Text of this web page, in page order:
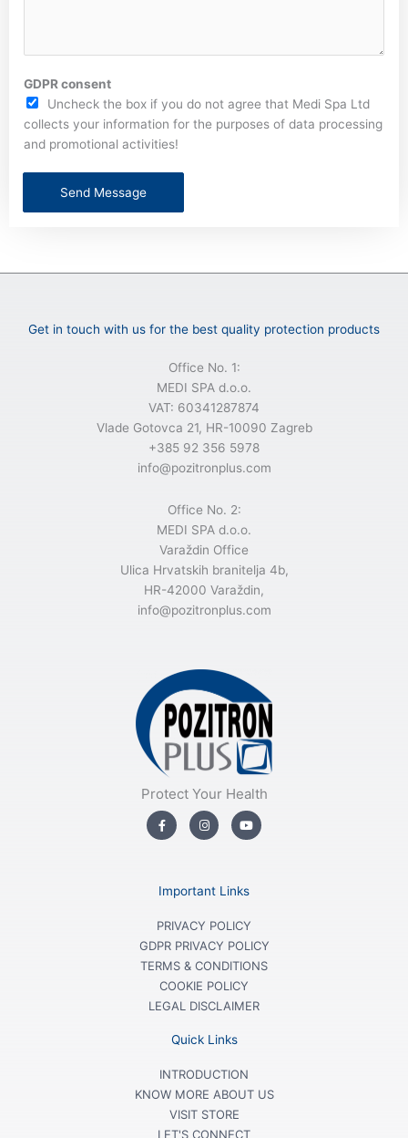
GDPR consent
Uncheck the box if you do not agree that Medi Spa Ltd
collects your information for the purposes of data processing
and promotional activities!
Send Message
nGet in touch with us for the best quality protection products
Office No. 1:
MEDI SPA d.o.o.
VAT: 60341287874
Vlade Gotovca 21, HR-10090 Zagreb
+385 92 356 5978
info@pozitronplus.com
Office No. 2:
MEDI SPA d.o.o.
Varaždin Office
Ulica Hrvatskih branitelja 4b,
HR-42000 Varaždin,
info@pozitronplus.com
Protect Your Health
F
a
c
o
k
f
I
n
s
r
a
Y
o
u
e
Important Links
PRIVACY POLICY
GDPR PRIVACY POLICY
TERMS & CONDITIONS
COOKIE POLICY
LEGAL DISCLAIMER
Quick Links
INTRODUCTION
KNOW MORE ABOUT US
VISIT STORE
LET'S CONNECT